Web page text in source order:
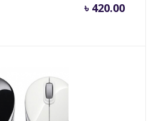
৳ 420.00